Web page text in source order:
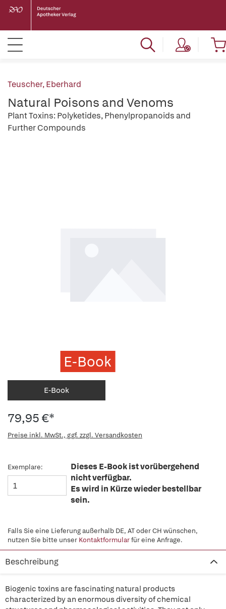
Teuscher, Eberhard
Natural Poisons and Venoms
Plant Toxins: Polyketides, Phenylpropanoids and
Further Compounds
E-Book
E-Book
79,95 €*
Preise inkl. MwSt., ggf. zzgl. Versandkosten
Exemplare:
Dieses E-Book ist vorübergehend
nicht verfügbar.
Es wird in Kürze wieder bestellbar
sein.
Falls Sie eine Lieferung außerhalb DE, AT oder CH wünschen,
nutzen Sie bitte unser Kontaktformularfür eine Anfrage.
Beschreibung
Biogenic toxins are fascinating natural products
characterized by an enormous diversity of chemical